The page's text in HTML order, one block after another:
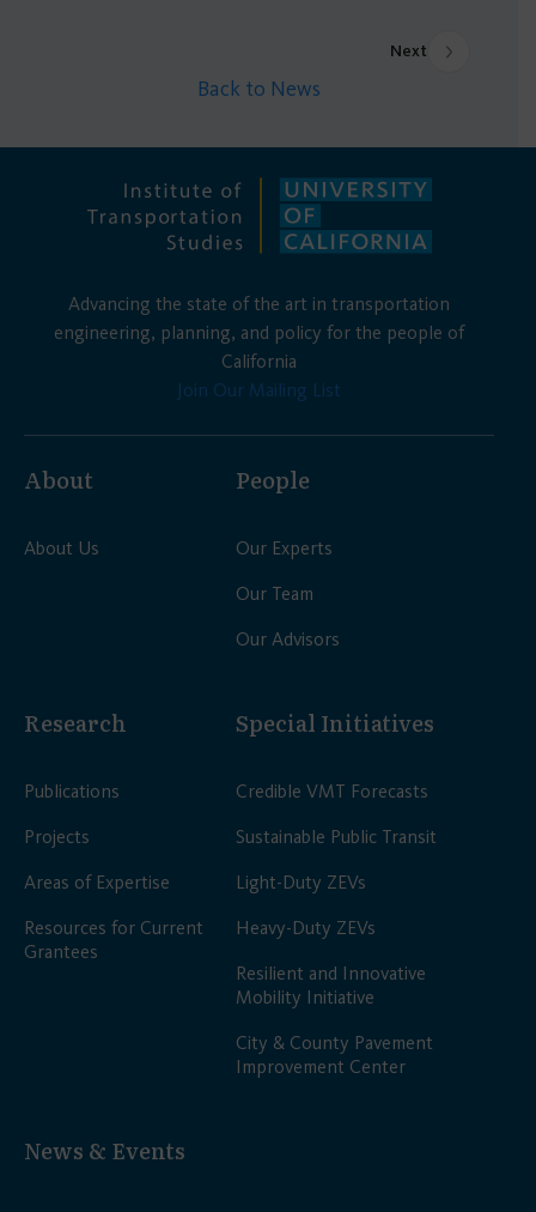
Back to News
Next
Advancing the state of the art in transportation
engineering, planning, and policy for the people of
California
Join Our Mailing List
About
About Us
People
Our Experts
Our Team
Our Advisors
Research
Publications
Projects
Areas of Expertise
Resources for Current
Grantees
Special Initiatives
Credible VMT Forecasts
Sustainable Public Transit
Light-Duty ZEVs
Heavy-Duty ZEVs
Resilient and Innovative
Mobility Initiative
City & County Pavement
Improvement Center
News & Events